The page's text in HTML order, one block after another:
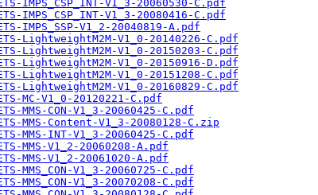
IMPS_CSP_INT-V1_3-20060530-C.pdf
IMPS_CSP_INT-V1_3-20080416-C.pdf
IMPS_SSP-V1_2-20040819-A.pdf
ETS-LightweightM2M-V1_0-20140226-C.pdf
ETS-LightweightM2M-V1_0-20150203-C.pdf
ETS-LightweightM2M-V1_0-20150916-D.pdf
ETS-LightweightM2M-V1_0-20151208-C.pdf
ETS-LightweightM2M-V1_0-20160829-C.pdf
MC-V1_0-20120221-C.pdf
MMS-CON-V1_3-20060425-C.pdf
MMS-Content-V1_3-20080128-C.zip
MMS-INT-V1_3-20060425-C.pdf
MMS-V1_2-20060208-A.pdf
MMS-V1_2-20061020-A.pdf
MMS_CON-V1_3-20060725-C.pdf
MMS_CON-V1_3-20070208-C.pdf